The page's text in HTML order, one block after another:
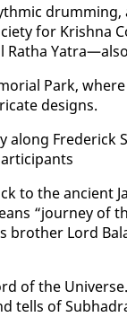
for Kr­ish­na
Park,
de­signs.
along
to the an­cient
“jour­ney of
broth­er Lord
of the
tells of